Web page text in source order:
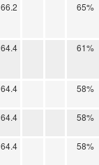
66.2 65%
64.4 61%
64.4 58%
64.4 58%
64.4 58%